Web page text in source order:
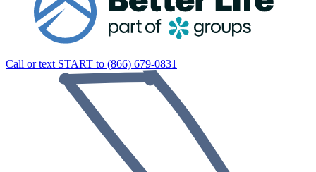
Call or text START to (866) 679-0831